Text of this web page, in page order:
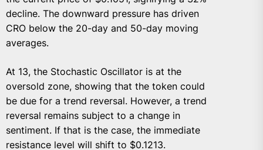
decline. The downward pressure has driven
CRO below the 20-day and 50-day moving
averages.
At 13, the Stochastic Oscillator is at the
oversold zone, showing that the token could
be due for a trend reversal. However, a trend
reversal remains subject to a change in
sentiment. If that is the case, the immediate
resistance level will shift to $0.1213.